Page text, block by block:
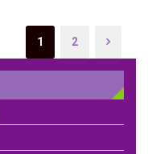
1 2